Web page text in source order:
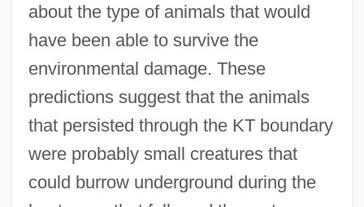
about the type of animals that would
have been able to survive the
environmental damage. These
predictions suggest that the animals
that persisted through the KT boundary
were probably small creatures that
could burrow underground during the